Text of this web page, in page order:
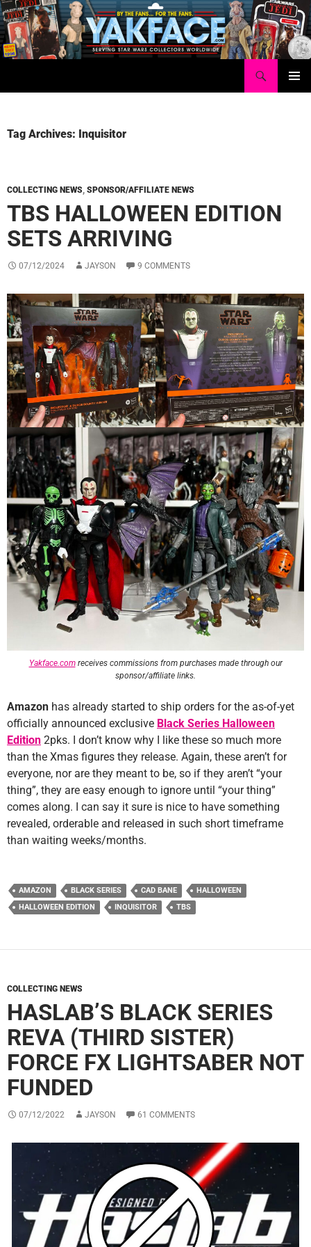
Skip
to
content
Tag Archives: Inquisitor
COLLECTING NEWS, SPONSOR/AFFILIATE NEWS
TBS HALLOWEEN EDITION
SETS ARRIVING
07/12/2024 JAYSON 9 COMMENTS
Yakface.comreceives commissions from purchases made through our
sponsor/affiliate links.
Amazon has already started to ship orders for the as-of-yet
officially announced exclusive Black Series Halloween
Edition 2pks. I don’t know why I like these so much more
than the Xmas figures they release. Again, these aren’t for
everyone, nor are they meant to be, so if they aren’t “your
thing”, they are easy enough to ignore until “your thing”
comes along. I can say it sure is nice to have something
revealed, orderable and released in such short timeframe
than waiting weeks/months.
AMAZON BLACK SERIES CAD BANE
HALLOWEEN
HALLOWEEN EDITION
INQUISITOR TBS
COLLECTING NEWS
HASLAB’S BLACK SERIES
REVA (THIRD SISTER)
FORCE FX LIGHTSABER NOT
FUNDED
07/12/2022 JAYSON 61 COMMENTS